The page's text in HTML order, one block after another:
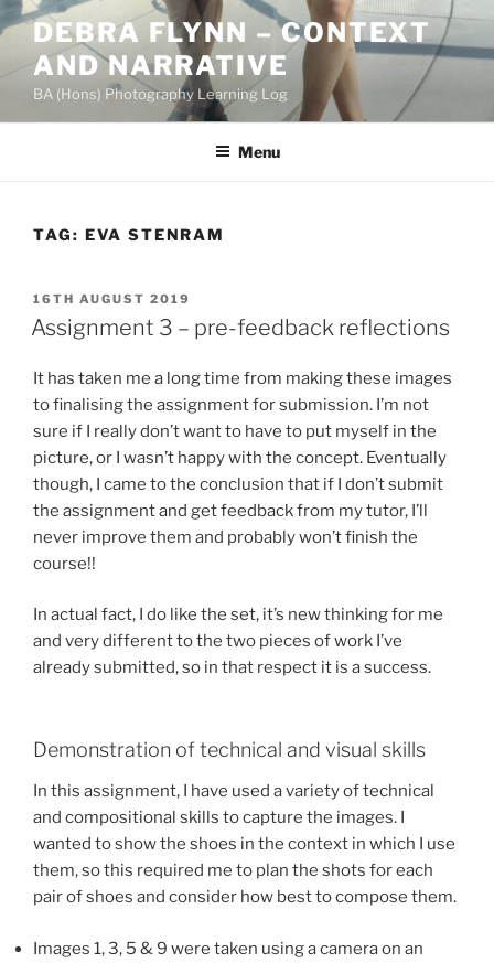
Skip
to
content
DEBRA FLYNN – CONTEXT
AND NARRATIVE
BA (Hons) Photography Learning Log
Menu
TAG: EVA STENRAM
POSTED
ON
16TH AUGUST 2019
Assignment 3 – pre-feedback reflections
It has taken me a long time from making these images
to finalising the assignment for submission. I’m not
sure if I really don’t want to have to put myself in the
picture, or I wasn’t happy with the concept. Eventually
though, I came to the conclusion that if I don’t submit
the assignment and get feedback from my tutor, I’ll
never improve them and probably won’t finish the
course!!
In actual fact, I do like the set, it’s new thinking for me
and very different to the two pieces of work I’ve
already submitted, so in that respect it is a success.
Demonstration of technical and visual skills
In this assignment, I have used a variety of technical
and compositional skills to capture the images. I
wanted to show the shoes in the context in which I use
them, so this required me to plan the shots for each
pair of shoes and consider how best to compose them.
Images 1, 3, 5 & 9 were taken using a camera on an